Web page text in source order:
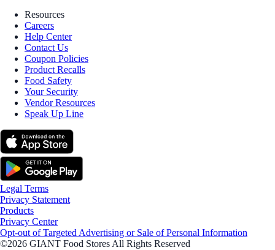
Resources
Careers
Help Center
Contact Us
Coupon Policies
Product Recalls
Food Safety
Your Security
Vendor Resources
Speak Up Line
Legal Terms
Privacy Statement
Products
Privacy Center
Opt-out of Targeted Advertising or Sale of Personal Information
©2026 GIANT Food Stores All Rights Reserved